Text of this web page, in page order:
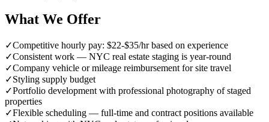
What We Offer
✓Competitive hourly pay: $22-$35/hr based on experience
✓Consistent work — NYC real estate staging is year-round
✓Company vehicle or mileage reimbursement for site travel
✓Styling supply budget
✓Portfolio development with professional photography of staged
properties
✓Flexible scheduling — full-time and contract positions available